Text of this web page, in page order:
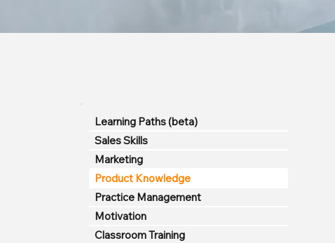
Learning Paths (beta)
Sales Skills
Marketing
Product Knowledge
Practice Management
Motivation
Classroom Training